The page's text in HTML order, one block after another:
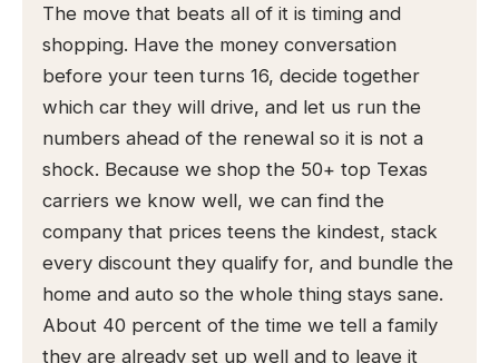
The move that beats all of it is timing and
shopping. Have the money conversation
before your teen turns 16, decide together
which car they will drive, and let us run the
numbers ahead of the renewal so it is not a
shock. Because we shop the 50+ top Texas
carriers we know well, we can find the
company that prices teens the kindest, stack
every discount they qualify for, and bundle the
home and auto so the whole thing stays sane.
About 40 percent of the time we tell a family
they are already set up well and to leave it